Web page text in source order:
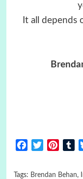
It all
FacebookTwitter
Tags: Brendan Behan,